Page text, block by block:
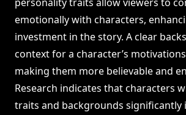
emotionally with characters,
investment in the story. A clear
context for a character’s
making them more believable and
Research indicates that characters
traits and backgrounds significantly